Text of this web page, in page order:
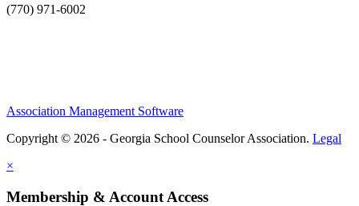
(770) 971-6002
Association Management Software
Copyright © 2026 - Georgia School Counselor Association. Legal
×
Membership & Account Access